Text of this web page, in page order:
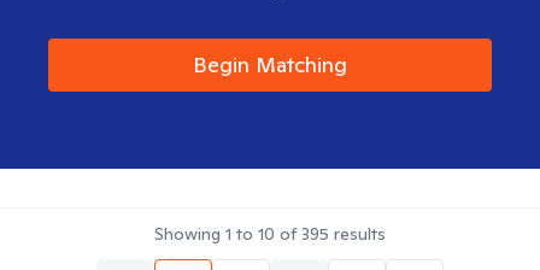
Begin Matching
Showing 1 to 10 of395 results